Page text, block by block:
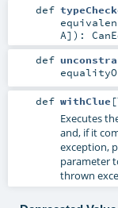
def
A] ) :
def
def withClue [
Executes
and, if it
exception,
parameter
thrown